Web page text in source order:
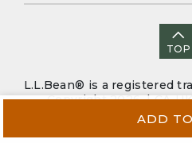
ADD
TOP
L.L.Bean® is a registered
Copyright 2026. |CA-
Security|